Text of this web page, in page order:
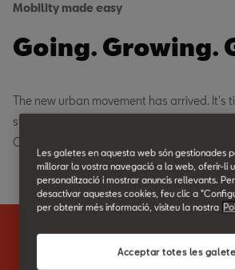
Mobility made easy
Going. Growing.
The new urban movement has arrived. It's
streets. To cruise through your commute.
Completely environmentally friendly.
Highlights
Les galetes en aquesta web són gestionades
millorar la vostra navegació a la web, oferir-li
personalització i mostrar anuncis rellevants.
desactivar aquestes cookies, feu clic a
per obtenir més informació, visiteu la nostra
Acceptar totes les